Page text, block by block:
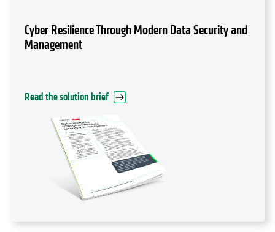
Cyber Resilience Through Modern Data Security and
Management
Read the solution brief